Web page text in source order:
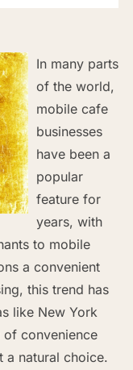
In many parts
of the world,
mobile cafe
businesses
have been a
popular
feature for
years, with
to mobile
a convenient
this trend has
like New York
convenience
a natural choice.